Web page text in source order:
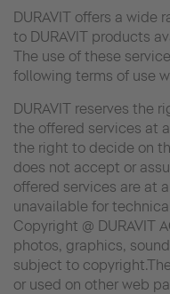
DURAVIT offers a wide
to DURAVIT products
The use of these
following terms of use
DURAVIT reserves the
the offered services at
the right to decide on
does not accept or
offered services are at
unavailable for
Copyright @ DURAVIT
photos, graphics,
subject to
or used on other web